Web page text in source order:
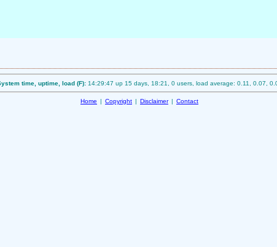
time, uptime, load (F): 14:29:47 up 15 days, 18:21, 0 users, load average: 0.11, 0.07,
Home | Copyright | Disclaimer | Contact